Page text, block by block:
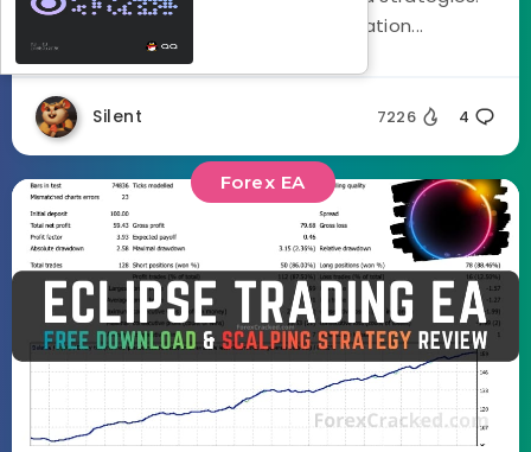
Using a three stage optimization...
Silent 7226 4
Forex EA